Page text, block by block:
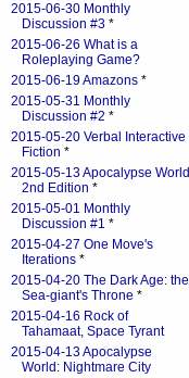
2015-06-30 Monthly
Discussion #3 *
2015-06-26 What is a
Roleplaying Game?
2015-06-19 Amazons *
2015-05-31 Monthly
Discussion #2 *
2015-05-20 Verbal Interactive
Fiction *
2015-05-13 Apocalypse World
2nd Edition *
2015-05-01 Monthly
Discussion #1 *
2015-04-27 One Move's
Iterations *
2015-04-20 The Dark Age: the
Sea-giant's Throne *
2015-04-16 Rock of
Tahamaat, Space Tyrant
2015-04-13 Apocalypse
World: Nightmare City